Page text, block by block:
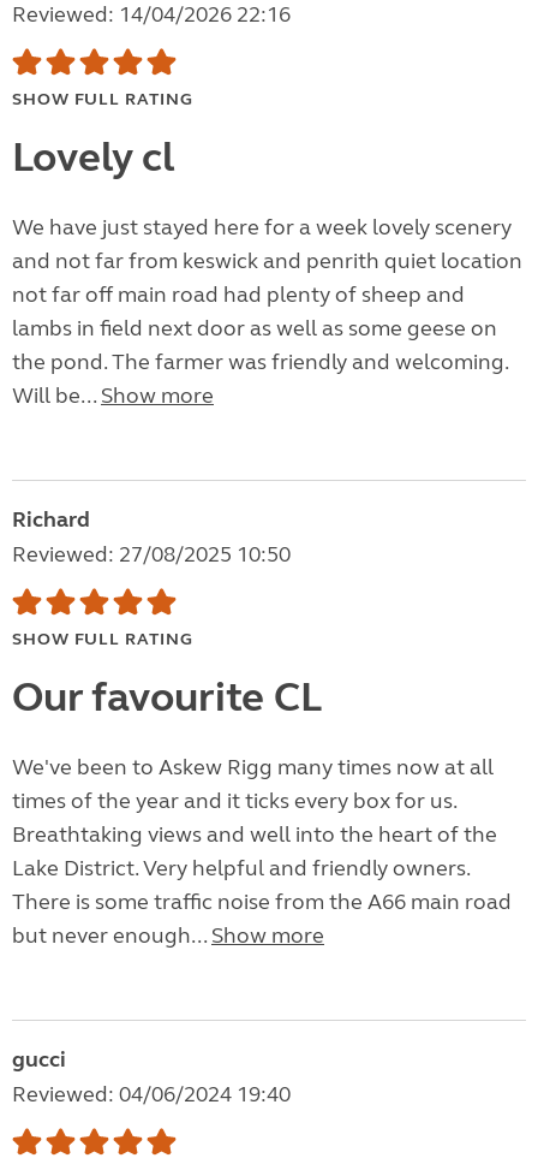
Reviewed: 14/04/2026 22:16
SHOW FULL RATING
Lovely cl
We have just stayed here for a week lovely scenery
and not far from keswick and penrith quiet location
not far off main road had plenty of sheep and
lambs in field next door as well as some geese on
the pond. The farmer was friendly and welcoming.
Will be... Show more
Richard
Reviewed: 27/08/2025 10:50
SHOW FULL RATING
Our favourite CL
We've been to Askew Rigg many times now at all
times of the year and it ticks every box for us.
Breathtaking views and well into the heart of the
Lake District. Very helpful and friendly owners.
There is some traffic noise from the A66 main road
but never enough... Show more
gucci
Reviewed: 04/06/2024 19:40